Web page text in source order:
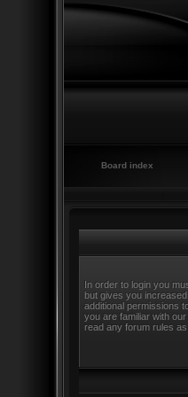
Board index
In order to login you
but gives you
additional permissions
you are familiar with
read any forum rules